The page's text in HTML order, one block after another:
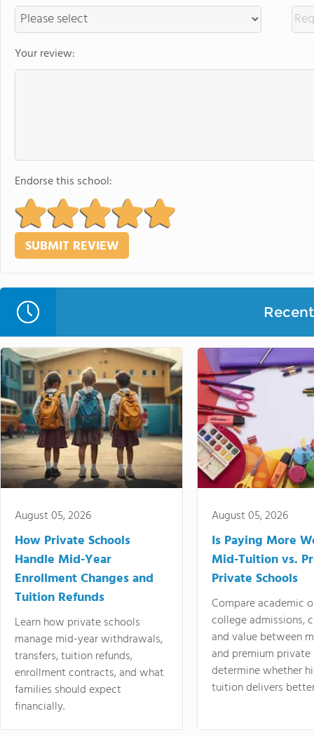
Your review:
Endorse this school:
August 05, 2026
How Private Schools
Handle Mid-Year
Enrollment Changes and
Tuition Refunds
Learn how private schools
manage mid-year withdrawals,
transfers, tuition refunds,
enrollment contracts, and what
families should expect
financially.
August 05, 2026
Is Paying More
Mid-Tuition vs.
Private Schools
Compare academic
college admissions,
and value between
and premium
determine whether
tuition delivers